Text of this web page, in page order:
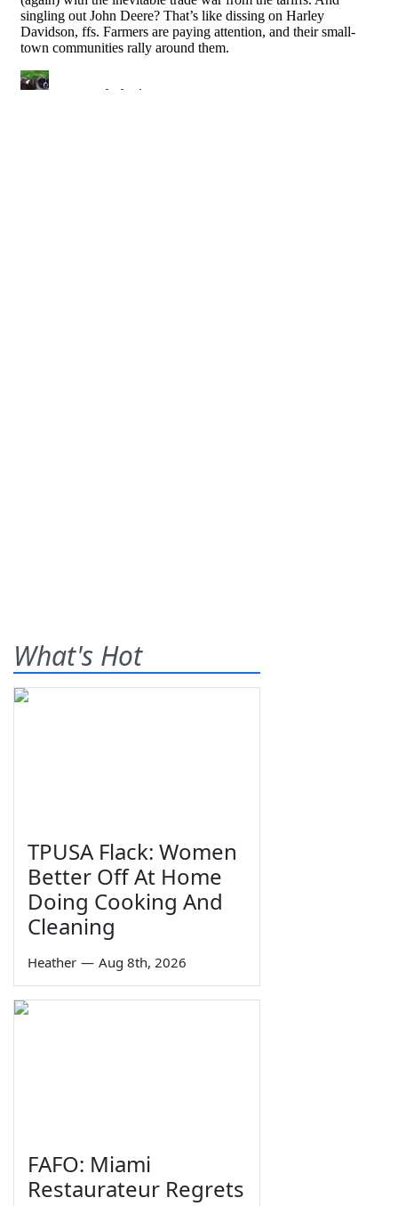
What's Hot
TPUSA Flack: Women
Better Off At Home
Doing Cooking And
Cleaning
Heather — Aug 8th, 2026
FAFO: Miami
Restaurateur Regrets